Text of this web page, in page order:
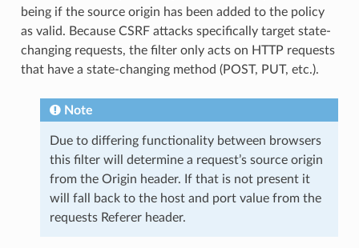
being if the source origin has been added to the policy
as valid. Because CSRF attacks specifically target state-
changing requests, the filter only acts on HTTP requests
that have a state-changing method (POST, PUT, etc.).
Note
Due to differing functionality between browsers
this filter will determine a request’s source origin
from the Origin header. If that is not present it
will fall back to the host and port value from the
requests Referer header.